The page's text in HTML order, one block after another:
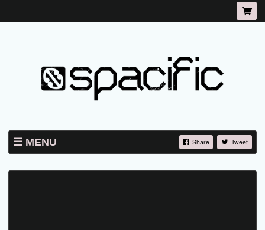
MENU Share Tweet